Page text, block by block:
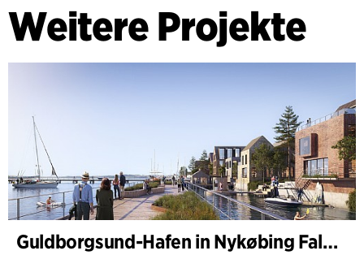
Weitere Projekte
Guldborgsund-Hafen in Nykøbing Falster